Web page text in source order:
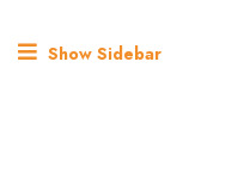
Show Sidebar